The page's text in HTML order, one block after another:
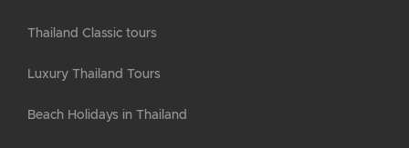
Thailand Classic tours
Luxury Thailand Tours
Beach Holidays in Thailand